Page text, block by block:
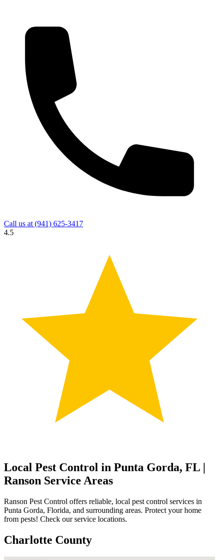
Call us at (941) 625-3417
4.5
Local Pest Control in Punta Gorda, FL |
Ranson Service Areas
Ranson Pest Control offers reliable, local pest control services in
Punta Gorda, Florida, and surrounding areas. Protect your home
from pests! Check our service locations.
Charlotte County